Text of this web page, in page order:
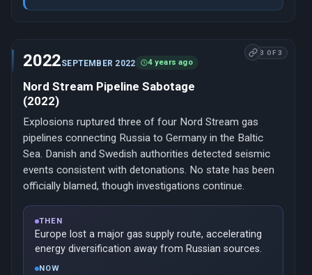
3 OF 3
2022SEPTEMBER 2022 4 years ago
Nord Stream Pipeline Sabotage
(2022)
Explosions ruptured three of four Nord Stream gas
pipelines connecting Russia to Germany in the Baltic
Sea. Danish and Swedish authorities detected seismic
events consistent with detonations. No state has been
officially blamed, though investigations continue.
THEN
Europe lost a major gas supply route, accelerating
energy diversification away from Russian sources.
NOW